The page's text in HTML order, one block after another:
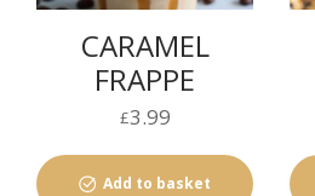
CARAMEL
FRAPPE
£3.99
Add to basket